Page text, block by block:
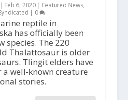
Feb 6, 2020| Featured News,
| 0
reptile in
has officially been
species. The 220
Thalattosaur is older
Tlingit elders have
well-known creature
stories.